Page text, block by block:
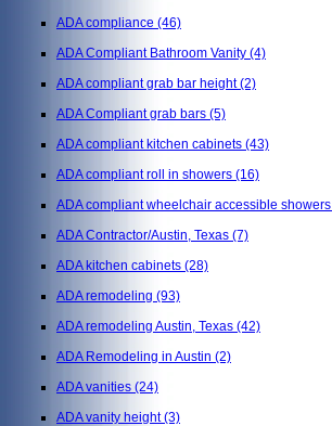
ADA compliance (46)
ADA Compliant Bathroom Vanity (4)
ADA compliant grab bar height(2)
ADA Compliant grab bars (5)
ADA compliant kitchen cabinets (43)
ADA compliant roll in showers (16)
ADA compliant wheelchair accessible showers
ADA Contractor/Austin, Texas (7)
ADA kitchen cabinets (28)
ADA remodeling (93)
ADA remodeling Austin, Texas (42)
ADA Remodeling in Austin (2)
ADA vanities (24)
ADA vanity height(3)